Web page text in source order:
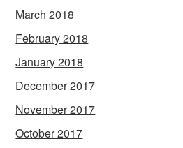
March 2018
February 2018
January 2018
December 2017
November 2017
October 2017